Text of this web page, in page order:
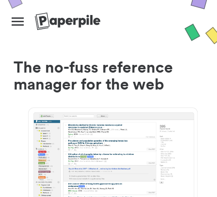
The no-fuss reference
manager for the web